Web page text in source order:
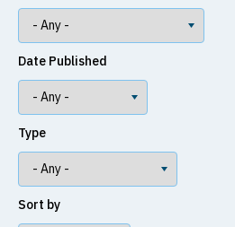
Date Published
Type
Sort by